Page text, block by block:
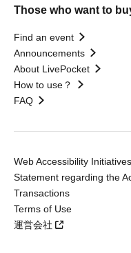
Those who want to
Find an event
Announcements
About LivePocket
How to use？
FAQ
Web Accessibility Initiatives
Statement regarding the
Transactions
Terms of Use
運営会社